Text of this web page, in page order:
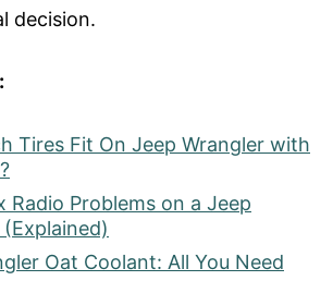
decision.
Tires Fit On Jeep Wrangler with
Radio Problems on a Jeep
Oat Coolant: All You Need